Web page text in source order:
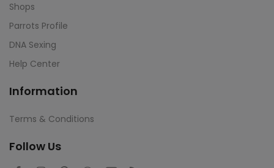
Shops
Parrots Profile
DNA Sexing
Help Center
Information
Terms & Conditions
Follow Us